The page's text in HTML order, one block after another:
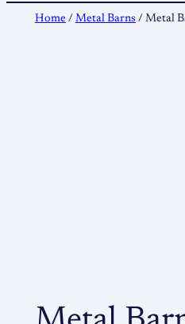
Home / Metal Barns / Metal